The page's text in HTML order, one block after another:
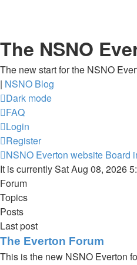
The NSNO
The new start for the NSNO
| NSNO Blog
Dark mode
FAQ
Login
Register
NSNO Everton website Board
It is currently Sat Aug 08, 2026
Forum
Topics
Posts
Last post
The Everton Forum
This is the new NSNO Everton